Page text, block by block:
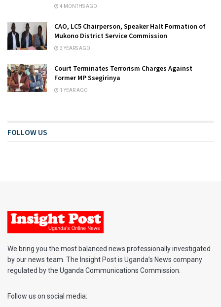
4 MONTHS AGO
CAO, LC5 Chairperson, Speaker Halt Formation of
Mukono District Service Commission
3 YEARS AGO
Court Terminates Terrorism Charges Against
Former MP Ssegirinya
1 YEAR AGO
FOLLOW US
We bring you the most balanced news professionally investigated
by our news team. The Insight Post is Uganda’s News company
regulated by the Uganda Communications Commission.
Follow us on social media: